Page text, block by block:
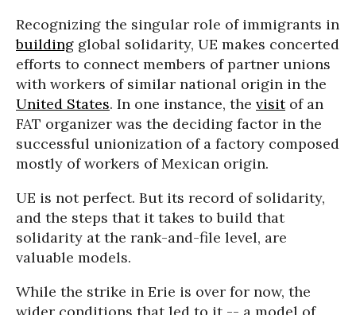
Recognizing the singular role of immigrants in
building global solidarity, UE makes concerted
efforts to connect members of partner unions
with workers of similar national origin in the
United States. In one instance, the visitof an
FAT organizer was the deciding factor in the
successful unionization of a factory composed
mostly of workers of Mexican origin.
UE is not perfect. But its record of solidarity,
and the steps that it takes to build that
solidarity at the rank-and-file level, are
valuable models.
While the strike in Erie is over for now, the